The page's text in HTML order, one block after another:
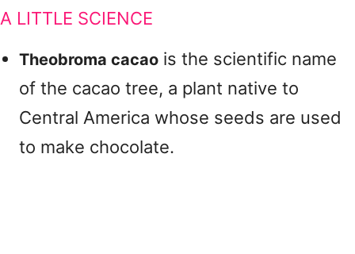
A LITTLE SCIENCE
Theobroma cacao is the scientific name
of the cacao tree, a plant native to
Central America whose seeds are used
to make chocolate.